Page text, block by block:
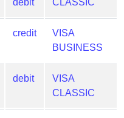
debit CLASSIC
credit
VISA
BUSINESS
debit
VISA
CLASSIC